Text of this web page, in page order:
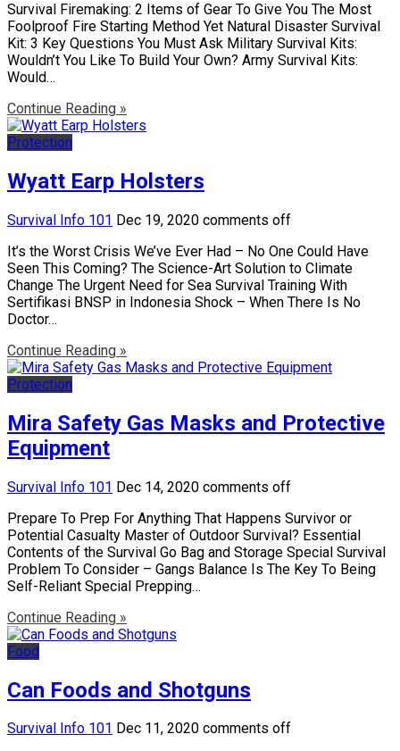
Survival Firemaking: 2 Items of Gear To Give You The Most
Foolproof Fire Starting Method Yet Natural Disaster Survival
Kit: 3 Key Questions You Must Ask Military Survival Kits:
Wouldn’t You Like To Build Your Own? Army Survival Kits:
Would…
Continue Reading »
Protection
Wyatt Earp Holsters
Survival Info 101 Dec 19, 2020 comments off
It’s the Worst Crisis We’ve Ever Had – No One Could Have
Seen This Coming? The Science-Art Solution to Climate
Change The Urgent Need for Sea Survival Training With
Sertifikasi BNSP in Indonesia Shock – When There Is No
Doctor…
Continue Reading »
Protection
Mira Safety Gas Masks and Protective
Equipment
Survival Info 101 Dec 14, 2020 comments off
Prepare To Prep For Anything That Happens Survivor or
Potential Casualty Master of Outdoor Survival? Essential
Contents of the Survival Go Bag and Storage Special Survival
Problem To Consider – Gangs Balance Is The Key To Being
Self-Reliant Special Prepping…
Continue Reading »
Food
Can Foods and Shotguns
Survival Info 101 Dec 11, 2020 comments off